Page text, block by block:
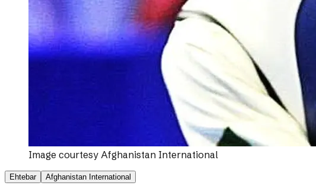
Image courtesy Afghanistan International
Ehtebar Afghanistan International